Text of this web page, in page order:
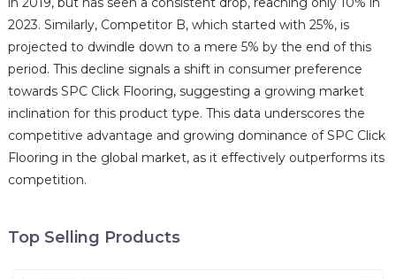
2023. Similarly, Competitor B, which started with 25%, is
projected to dwindle down to a mere 5% by the end of this
period. This decline signals a shift in consumer preference
towards SPC Click Flooring, suggesting a growing market
inclination for this product type. This data underscores the
competitive advantage and growing dominance of SPC Click
Flooring in the global market, as it effectively outperforms its
competition.
Top Selling Products